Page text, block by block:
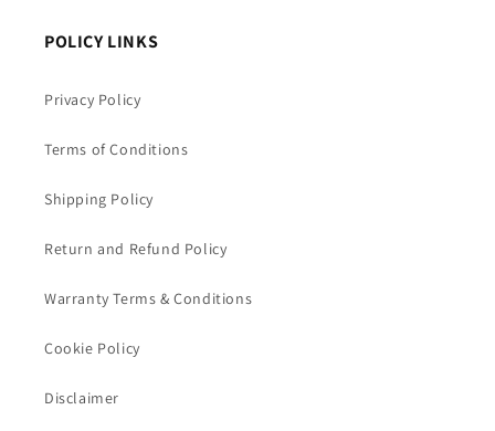
POLICY LINKS
Privacy Policy
Terms of Conditions
Shipping Policy
Return and Refund Policy
Warranty Terms & Conditions
Cookie Policy
Disclaimer